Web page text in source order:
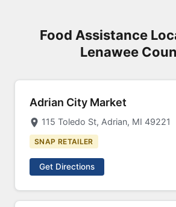
Food Assistance
Lenawee
Adrian City Market
115 Toledo St, Adrian, MI 49221
SNAP RETAILER
Get Directions